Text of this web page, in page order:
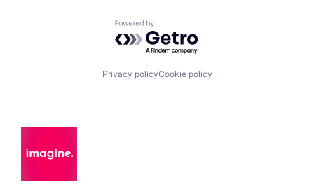
Powered by Getro.com
Privacy policyCookie policy